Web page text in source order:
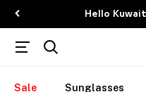
Hello
Sale Sunglasses